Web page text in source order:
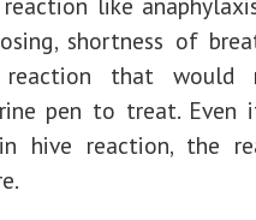
shortness of
that would
pen to treat.
hive reaction, the